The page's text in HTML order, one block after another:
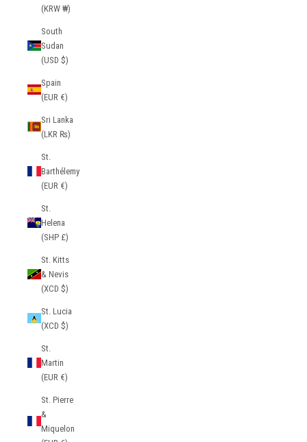
(KRW ₩)
South
Sudan
(USD $)
Spain
(EUR €)
Sri Lanka
(LKR ₨)
St.
Barthélemy
(EUR €)
St.
Helena
(SHP £)
St. Kitts
& Nevis
(XCD $)
St. Lucia
(XCD $)
St.
Martin
(EUR €)
St. Pierre
&
Miquelon